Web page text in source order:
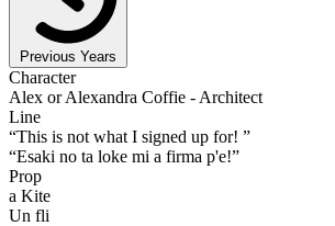
Previous Years
Character
Alex or Alexandra Coffie - Architect
Line
“This is not what I signed up for! ”
“Esaki no ta loke mi a firma p'e!”
Prop
a Kite
Un fli